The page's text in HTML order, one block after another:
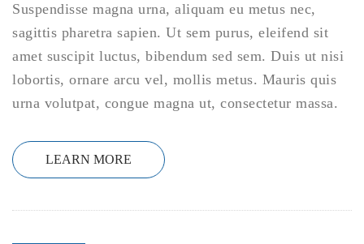
Suspendisse magna urna, aliquam eu metus nec,
sagittis pharetra sapien. Ut sem purus, eleifend sit
amet suscipit luctus, bibendum sed sem. Duis ut nisi
lobortis, ornare arcu vel, mollis metus. Mauris quis
urna volutpat, congue magna ut, consectetur massa.
LEARN MORE